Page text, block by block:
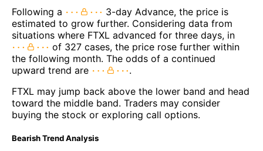
Following a
3-day Advance, the price is
estimated to grow further. Considering data from
situations where FTXL advanced for three days, in
of 327 cases, the price rose further within
the following month. The odds of a continued
upward trend are
.
FTXL may jump back above the lower band and head
toward the middle band. Traders may consider
buying the stock or exploring call options.
Bearish Trend Analysis